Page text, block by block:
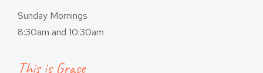
Sunday Mornings
8:30am and 10:30am
This is Grace